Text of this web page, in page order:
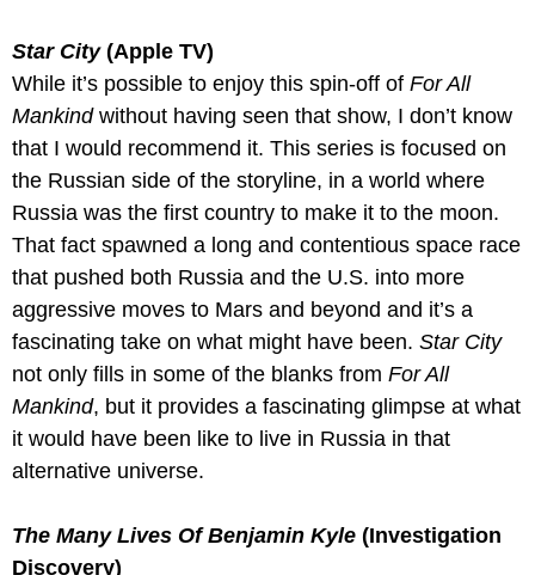
Star City (Apple TV)
While it’s possible to enjoy this spin-off of For All
Mankind without having seen that show, I don’t know
that I would recommend it. This series is focused on
the Russian side of the storyline, in a world where
Russia was the first country to make it to the moon.
That fact spawned a long and contentious space race
that pushed both Russia and the U.S. into more
aggressive moves to Mars and beyond and it’s a
fascinating take on what might have been. Star City
not only fills in some of the blanks from For All
Mankind, but it provides a fascinating glimpse at what
it would have been like to live in Russia in that
alternative universe.
The Many Lives Of Benjamin Kyle (Investigation
Discovery)